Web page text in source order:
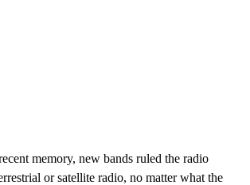
memory, new bands ruled the radio
or satellite radio, no matter what the